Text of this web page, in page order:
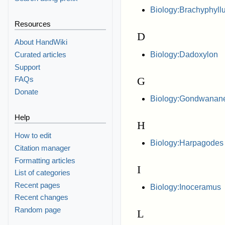
D
Biology:Dadoxylon
G
H
Biology:Harpagodes
I
Biology:Inoceramus
L
Resources
About HandWiki
Curated articles
Support
FAQs
Donate
Help
How to edit
Citation manager
Formatting articles
List of categories
Recent pages
Recent changes
Random page